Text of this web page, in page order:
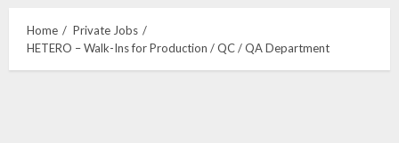
Home
Private Jobs
HETERO – Walk-Ins for Production / QC / QA Department